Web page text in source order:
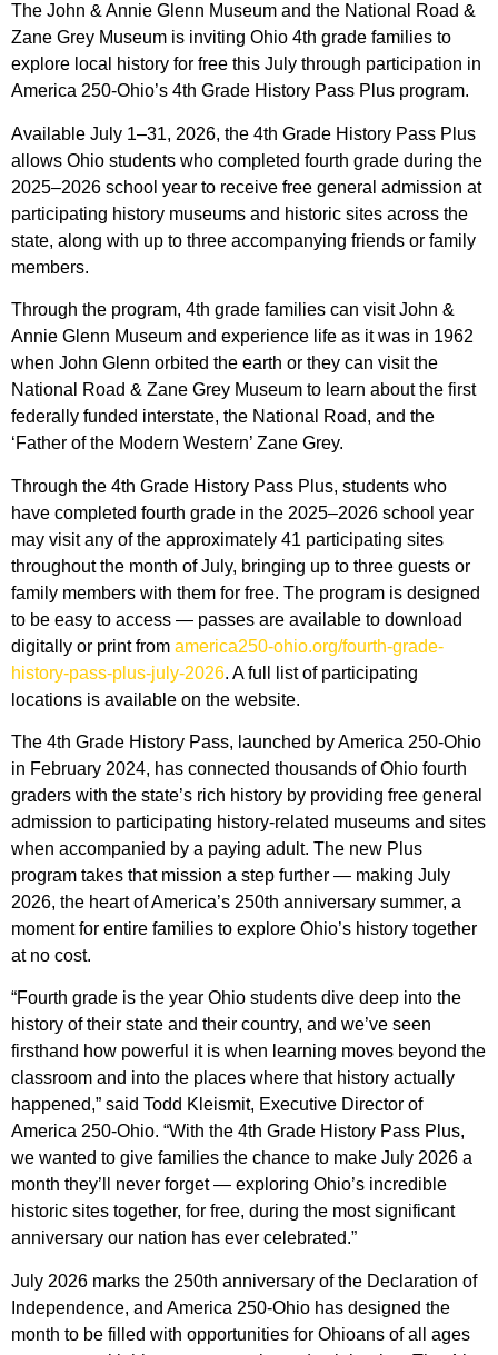
The John & Annie Glenn Museum and the National Road &
Zane Grey Museum is inviting Ohio 4th grade families to
explore local history for free this July through participation in
America 250-Ohio’s 4th Grade History Pass Plus program.
Available July 1–31, 2026, the 4th Grade History Pass Plus
allows Ohio students who completed fourth grade during the
2025–2026 school year to receive free general admission at
participating history museums and historic sites across the
state, along with up to three accompanying friends or family
members.
Through the program, 4th grade families can visit John &
Annie Glenn Museum and experience life as it was in 1962
when John Glenn orbited the earth or they can visit the
National Road & Zane Grey Museum to learn about the first
federally funded interstate, the National Road, and the
‘Father of the Modern Western’ Zane Grey.
Through the 4th Grade History Pass Plus, students who
have completed fourth grade in the 2025–2026 school year
may visit any of the approximately 41 participating sites
throughout the month of July, bringing up to three guests or
family members with them for free. The program is designed
to be easy to access — passes are available to download
digitally or print from america250-ohio.org/fourth-grade-
history-pass-plus-july-2026. A full list of participating
locations is available on the website.
The 4th Grade History Pass, launched by America 250-Ohio
in February 2024, has connected thousands of Ohio fourth
graders with the state’s rich history by providing free general
admission to participating history-related museums and sites
when accompanied by a paying adult. The new Plus
program takes that mission a step further — making July
2026, the heart of America’s 250th anniversary summer, a
moment for entire families to explore Ohio’s history together
at no cost.
“Fourth grade is the year Ohio students dive deep into the
history of their state and their country, and we’ve seen
firsthand how powerful it is when learning moves beyond the
classroom and into the places where that history actually
happened,” said Todd Kleismit, Executive Director of
America 250-Ohio. “With the 4th Grade History Pass Plus,
we wanted to give families the chance to make July 2026 a
month they’ll never forget — exploring Ohio’s incredible
historic sites together, for free, during the most significant
anniversary our nation has ever celebrated.”
July 2026 marks the 250th anniversary of the Declaration of
Independence, and America 250-Ohio has designed the
month to be filled with opportunities for Ohioans of all ages